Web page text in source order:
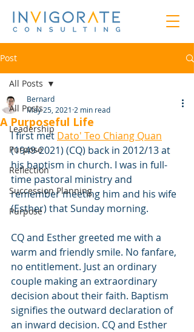
Post
All Posts
Leadership
Purpose
Reflection
Succession Planning
Purpose
All Posts
A Purposeful Life
Bernard
May 25, 2021 2 min read
I first met Dato' Teo Chiang Quan
(1949-2021) (CQ) back in 2012/13 at
his baptism in church. I was in full-
time pastoral ministry and
remember meeting him and his wife
(Esther) that Sunday morning.
CQ and Esther greeted me with a
warm and friendly smile. No fanfare,
no entitlement. Just an ordinary
couple making an extraordinary
decision about their faith. Baptism
signifies the outward declaration of
an inward decision. CQ and Esther